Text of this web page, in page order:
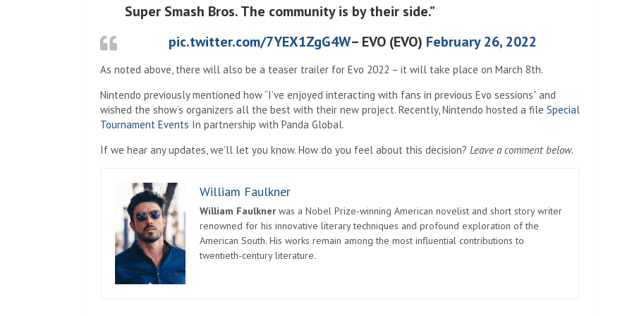
Super Smash Bros. The community is by their side.”
pic.twitter.com/7YEX1ZgG4W– EVO (EVO) February 26, 2022
As noted above, there will also be a teaser trailer for Evo 2022 – it will take place on March 8th.
Nintendo previously mentioned how “I’ve enjoyed interacting with fans in previous Evo sessions” and
wished the show’s organizers all the best with their new project. Recently, Nintendo hosted a file Special
Tournament Events In partnership with Panda Global.
If we hear any updates, we’ll let you know. How do you feel about this decision? Leave a comment below.
William Faulkner
William Faulkner was a Nobel Prize-winning American novelist and short story writer
renowned for his innovative literary techniques and profound exploration of the
American South. His works remain among the most influential contributions to
twentieth-century literature.